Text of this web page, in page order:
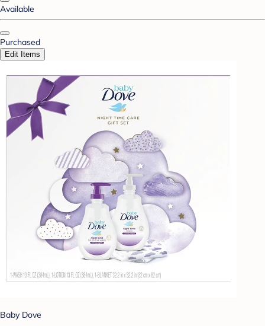
Available
Purchased
Edit Items
Baby Dove